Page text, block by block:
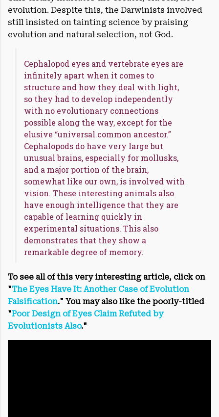
evolution. Despite this, the Darwinists involved
still insisted on tainting science by praising
evolution and natural selection, not God.
Cephalopod eyes and vertebrate eyes are
infinitely apart when it comes to
structure and how they deal with light,
so they had to develop independently
with no evolutionary connections
possible along the way, except for the
elusive “universal common ancestor.”
Cephalopods do have very large but
unusual brains, especially for mollusks,
and a major portion of the brain,
somewhat like our own, is involved with
vision. These interesting animals also
have enough intelligence that they are
capable of learning quickly in
experimental situations. This also
demonstrates that they show a
remarkable degree of memory.
To see all of this very interesting article, click on
"The Eyes Have It: Another Case of Evolution
Falsification." You may also like the poorly-titled
"Poor Design of Eyes Claim Refuted by
Evolutionists Also."